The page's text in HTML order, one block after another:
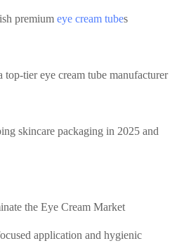
premium eye cream tubes
top-tier eye cream tube manufacturer
skincare packaging in 2025 and
the Eye Cream Market
application and hygienic